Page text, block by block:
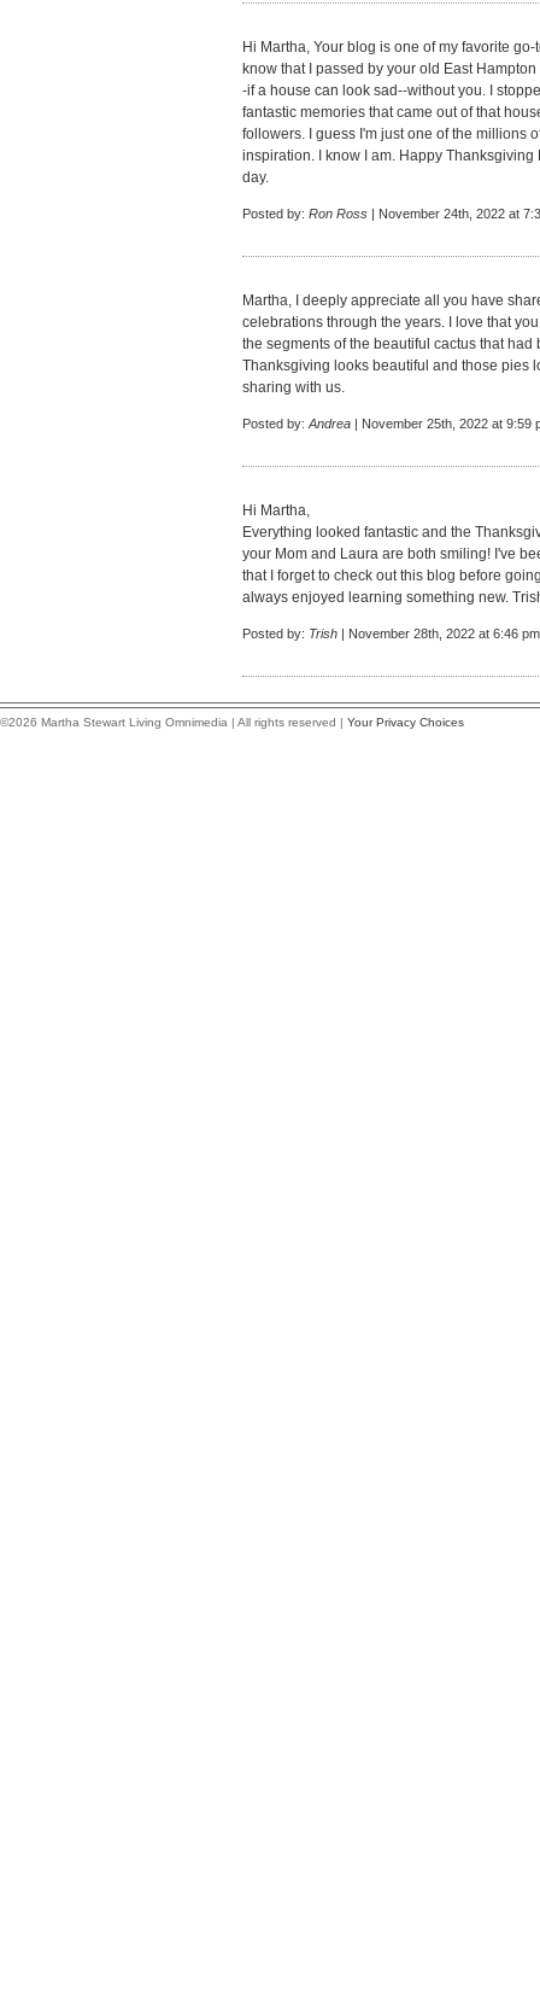
Hi Martha, Your blog is one of my favorite
know that I passed by your old East
-if a house can look sad--without you. I
fantastic memories that came out of that
followers. I guess I'm just one of the millions
inspiration. I know I am. Happy
day.
Posted by: Ron Ross | November 24th, 2022 at
Martha, I deeply appreciate all you have
celebrations through the years. I love that
the segments of the beautiful cactus that
Thanksgiving looks beautiful and those pies
sharing with us.
Posted by: Andrea | November 25th, 2022 at 9:59
Hi Martha,
Everything looked fantastic and the
your Mom and Laura are both smiling! I've
that I forget to check out this blog before
always enjoyed learning something new.
Posted by: Trish | November 28th, 2022 at 6:46 pm
©2026 Martha Stewart Living Omnimedia | All rights reserved | Your Privacy Choices